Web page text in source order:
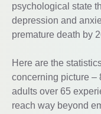
psychological state
depression and
premature death by
Here are the
concerning picture –
adults over 65
reach way beyond